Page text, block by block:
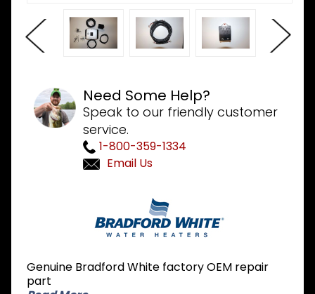
Need Some Help?
Speak to our friendly customer
service.
1-800-359-1334
Email Us
47872-
00 Plug-
Genuine Bradford White factory OEM repair
part